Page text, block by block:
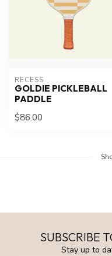
RECESS
GOLDIE PICKLEBALL
PADDLE
$86.00
SUBSCRIBE
Stay up to